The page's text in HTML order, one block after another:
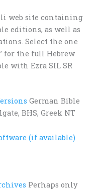
web site containing
editions, as well as
Select the one
for the full Hebrew
with Ezra SIL SR
German Bible
BHS, Greek NT
Perhaps only